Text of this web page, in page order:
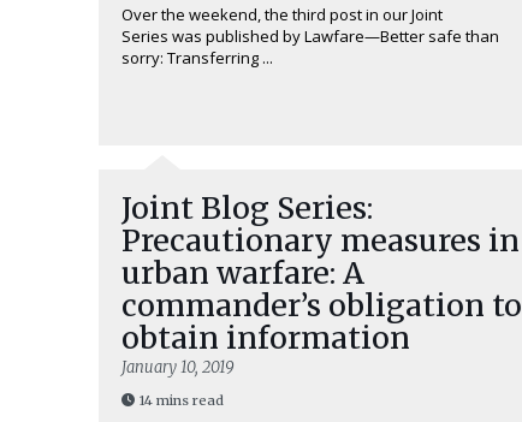
Over the weekend, the third post in our Joint
Series was published by Lawfare—Better safe than
sorry: Transferring ...
Joint Blog Series:
Precautionary measures in
urban warfare: A
commander’s obligation to
obtain information
January 10, 2019
14 mins read